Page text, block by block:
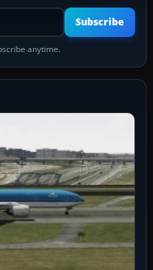
email address
Subscribe
anytime.